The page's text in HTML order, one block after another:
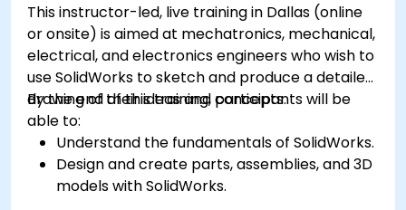
This instructor-led, live training in Dallas (online
or onsite) is aimed at mechatronics, mechanical,
electrical, and electronics engineers who wish to
use SolidWorks to sketch and produce a detailed
drawing of their ideas and concepts.
By the end of this training, participants will be
able to:
Understand the fundamentals of SolidWorks.
Design and create parts, assemblies, and 3D
models with SolidWorks.